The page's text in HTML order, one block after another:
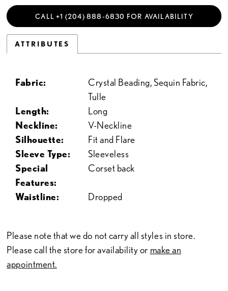
CALL +1 (204) 888‑6830 FOR AVAILABILITY
ATTRIBUTES
Fabric:
Crystal Beading, Sequin Fabric,
Tulle
Length:
Long
Neckline:
V-Neckline
Silhouette:
Fit and Flare
Sleeve Type:
Sleeveless
Special
Features:
Corset back
Waistline: Dropped
Please note that we do not carry all styles in store.
Please call the store for availability or make an
appointment.